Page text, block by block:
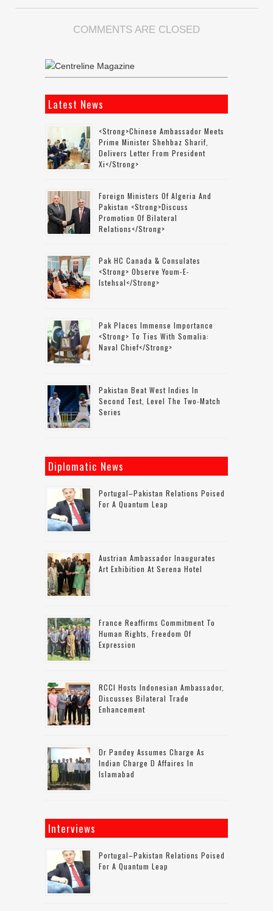
COMMENTS ARE CLOSED
Latest News
<strong>Chinese Ambassador Meets
Prime Minister Shehbaz Sharif,
Delivers Letter From President
Xi</strong>
Foreign Ministers Of Algeria And
Pakistan <strong>discuss
Promotion Of Bilateral
Relations</strong>
Pak HC Canada & Consulates
<strong> Observe Youm-E-
Istehsal</strong>
Pak Places Immense Importance
<strong> To Ties With Somalia:
Naval Chief</strong>
Pakistan Beat West Indies In
Second Test, Level The Two-Match
Series
Diplomatic News
Portugal–Pakistan Relations Poised
For A Quantum Leap
Austrian Ambassador Inaugurates
Art Exhibition At Serena Hotel
France Reaffirms Commitment To
Human Rights, Freedom Of
Expression
RCCI Hosts Indonesian Ambassador,
Discusses Bilateral Trade
Enhancement
Dr Pandey Assumes Charge As
Indian Charge D Affaires In
Islamabad
Interviews
Portugal–Pakistan Relations Poised
For A Quantum Leap